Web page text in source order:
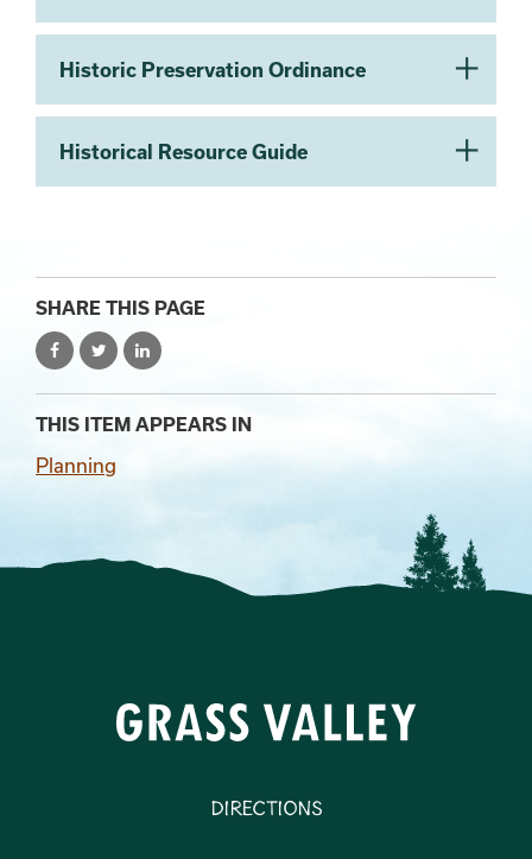
Historic Preservation Ordinance
Historical Resource Guide
SHARE THIS PAGE
THIS ITEM APPEARS IN
Planning
Directions